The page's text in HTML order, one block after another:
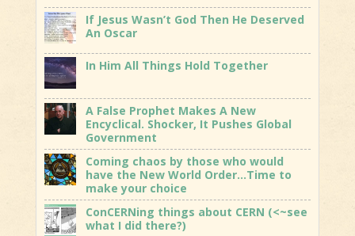
If Jesus Wasn’t God Then He Deserved
An Oscar
In Him All Things Hold Together
A False Prophet Makes A New
Encyclical. Shocker, It Pushes Global
Government
Coming chaos by those who would
have the New World Order…Time to
make your choice
ConCERNing things about CERN (<~see
what I did there?)